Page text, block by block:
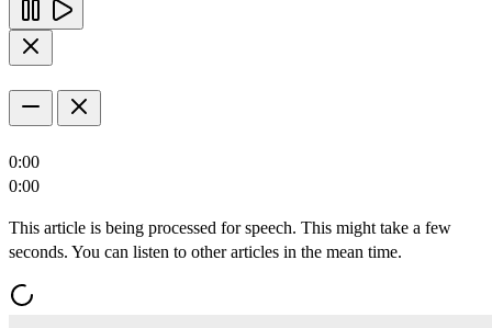
0:00
0:00
This article is being processed for speech. This might take a few
seconds. You can listen to other articles in the mean time.